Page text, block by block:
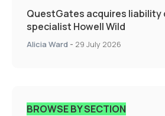
QuestGates acquires liability
specialist Howell Wild
Alicia Ward - 29 July 2026
BROWSE BY SECTION